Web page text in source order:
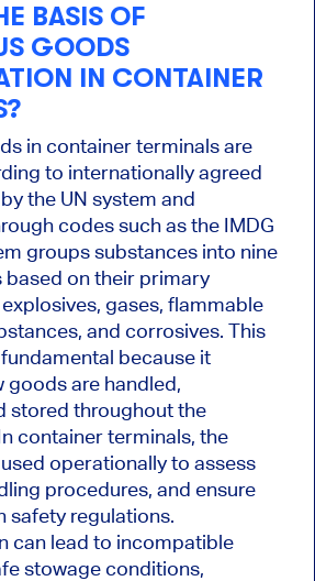
BASIS OF
GOODS
IN CONTAINER
in container terminals are
to internationally agreed
the UN system and
codes such as the IMDG
groups substances into nine
based on their primary
gases, flammable
and corrosives. This
because it
goods are handled,
stored throughout the
container terminals, the
operationally to assess
procedures, and ensure
safety regulations.
can lead to incompatible
stowage conditions,